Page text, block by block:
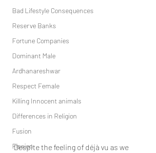
Bad Lifestyle Consequences
Reserve Banks
Fortune Companies
Dominant Male
Ardhanareshwar
Respect Female
Killing Innocent animals
Differences in Religion
Fusion
Fission
Despite the feeling of déjà vu as we